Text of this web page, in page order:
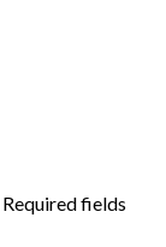
Required fields